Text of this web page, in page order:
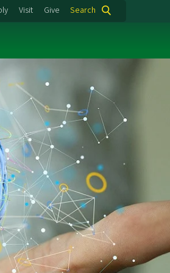
Visit Give Search